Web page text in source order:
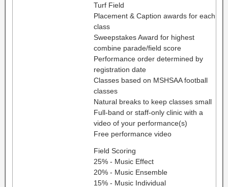
Turf Field
Placement & Caption awards for each
class
Sweepstakes Award for highest
combine parade/field score
Performance order determined by
registration date
Classes based on MSHSAA football
classes
Natural breaks to keep classes small
Full-band or staff-only clinic with a
video of your performance(s)
Free performance video
Field Scoring
25% - Music Effect
20% - Music Ensemble
15% - Music Individual